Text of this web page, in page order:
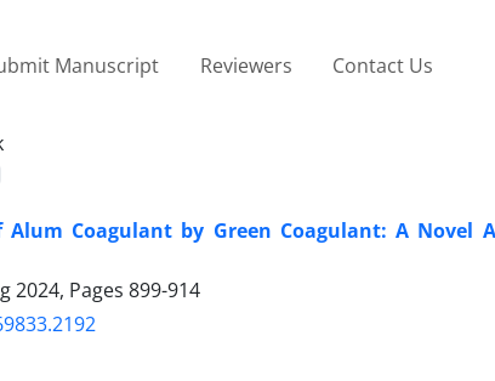
Manuscript Reviewers Contact Us
Alum Coagulant by Green Coagulant: A Novel
2024, Pages 899-914